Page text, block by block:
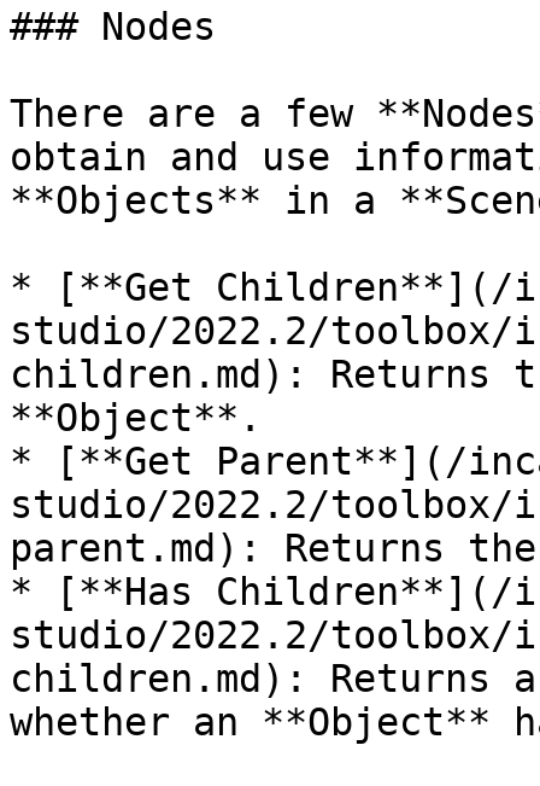
### Nodes
There are a few
obtain and use
**Objects** in a
* [**Get Children**](/
studio/2022.2/
children.md): Returns
**Object**.
* [**Get Parent**](/
studio/2022.2/
parent.md): Returns
* [**Has Children**](/
studio/2022.2/
children.md): Returns
whether an **Object**